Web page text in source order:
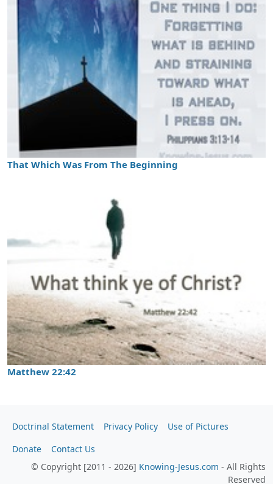
That Which Was From The Beginning
Matthew 22:42
Doctrinal Statement Privacy Policy
Use of Pictures
Donate
Contact Us
© Copyright [2011 - 2026] Knowing-Jesus.com - All Rights
Reserved